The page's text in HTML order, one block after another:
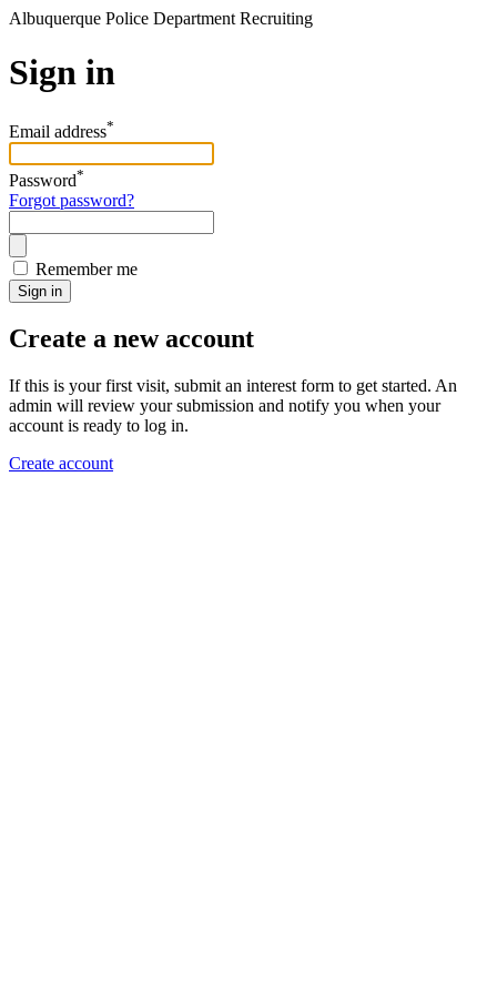
Albuquerque Police Department Recruiting
Sign in
Email address*
Password*
Forgot password?
Remember me
Sign in
Create a new account
If this is your first visit, submit an interest form to get started. An
admin will review your submission and notify you when your
account is ready to log in.
Create account